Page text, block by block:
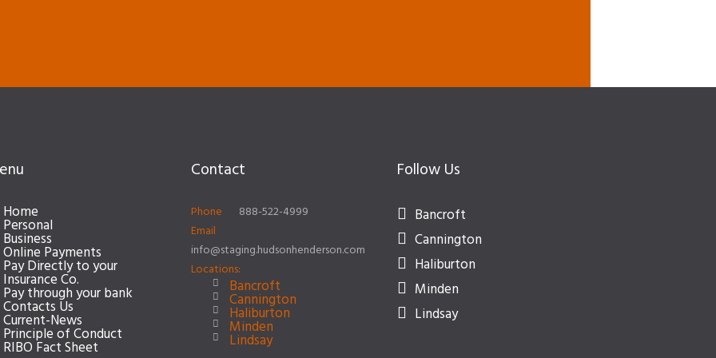
Home
Personal
Business
Online Payments
Pay Directly to your
Insurance Co.
Pay through your bank
Contacts Us
Current-News
Principle of Conduct
RIBO Fact Sheet
Contact
Phone
888-522-4999
Email
info@staging.hudsonhenderson.com
Locations:
Bancroft
Cannington
Haliburton
Minden
Lindsay
Follow Us
Bancroft
Cannington
Haliburton
Minden
Lindsay